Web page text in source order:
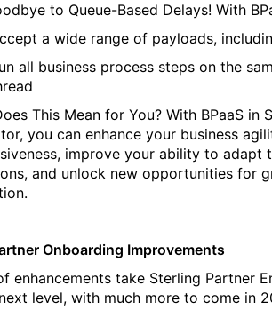
to Queue-Based Delays! With
a wide range of payloads,
all business process steps on the
This Mean for You? With BPaaS in
you can enhance your business
improve your ability to adapt
and unlock new opportunities for
Onboarding Improvements
enhancements take Sterling Partner
level, with much more to come in